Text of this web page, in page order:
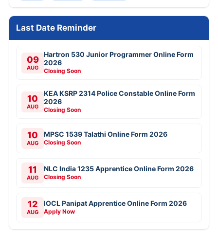
Last Date Reminder
09
AUG
Hartron 530 Junior Programmer Online Form
2026
Closing Soon
10
AUG
KEA KSRP 2314 Police Constable Online Form
2026
Closing Soon
10
AUG
MPSC 1539 Talathi Online Form 2026
Closing Soon
11
AUG
NLC India 1235 Apprentice Online Form 2026
Closing Soon
12
AUG
IOCL Panipat Apprentice Online Form 2026
Apply Now